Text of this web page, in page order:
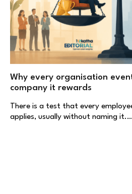
Why every organisation
company it rewards
There is a test that every
applies, usually without naming it.…